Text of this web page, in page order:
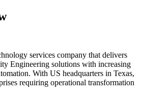
services company that delivers
Engineering solutions with increasing
With US headquarters in Texas,
requiring operational transformation